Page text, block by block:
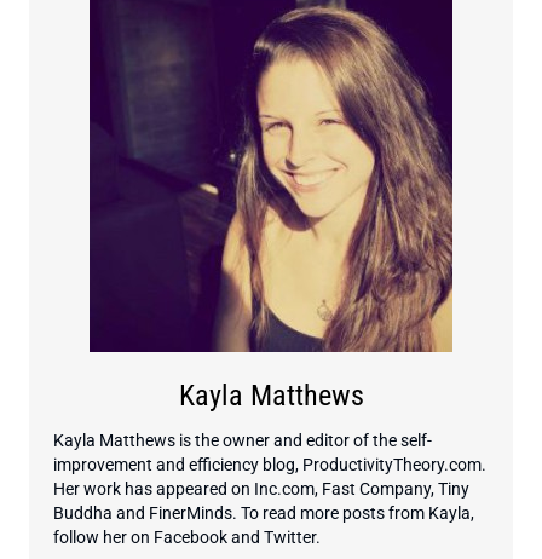
Kayla Matthews
Kayla Matthews is the owner and editor of the self-
improvement and efficiency blog, ProductivityTheory.com.
Her work has appeared on Inc.com, Fast Company, Tiny
Buddha and FinerMinds. To read more posts from Kayla,
follow her on Facebook and Twitter.